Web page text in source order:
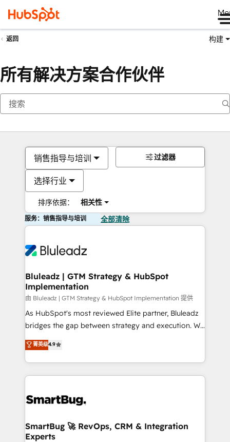
返回 构建
所有解决方案合作伙伴
销售指导与培训
选择行业
排序依据： 相关性
过滤器
服务：销售指导与培训 全部清除
Bluleadz | GTM Strategy & HubSpot
Implementation
由 Bluleadz | GTM Strategy & HubSpot Implementation 提供
As HubSpot's most reviewed Elite partner, Bluleadz
bridges the gap between strategy and execution. We
don't just "set up tools" — we install the GTM
Operating System (GTM OS) to align your leadership
and engineer a portal that drives predictable
revenue velocity. 🚀 GTM Strategy & Alignment
stalling growth. Fix your ICP, Math, and Story to stop
Scalable Architecture: Zero-technical-debt setup
across all Hubs, validated by our 7 HubSpot
菁英级4.9
SmartBug 🚀 RevOps, CRM & Integration
Experts